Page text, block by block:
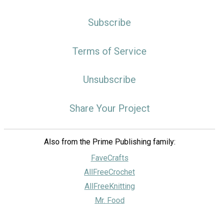
Subscribe
Terms of Service
Unsubscribe
Share Your Project
Also from the Prime Publishing family:
FaveCrafts
AllFreeCrochet
AllFreeKnitting
Mr. Food